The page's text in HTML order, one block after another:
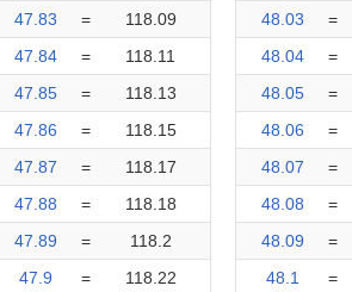
47.83
=
118.09
47.84
=
118.11
47.85
=
118.13
47.86
=
118.15
47.87
=
118.17
47.88
=
118.18
47.89
=
118.2
47.9
= 118.22
48.03
=
48.04
=
48.05
=
48.06
=
48.07
=
48.08
=
48.09
=
48.1
=